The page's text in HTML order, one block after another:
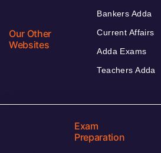
Our Other
Websites
Bankers Adda
Current Affairs
Adda Exams
Teachers Adda
Exam
Preparation